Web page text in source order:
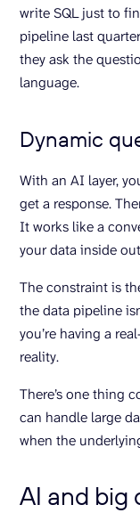
write SQL just to
pipeline last
they ask the
language.
Dynamic
With an AI layer,
get a response.
It works like a
your data inside
The constraint is
the data pipeline
you’re having a
reality.
There’s one thing
can handle large
when the
AI and big